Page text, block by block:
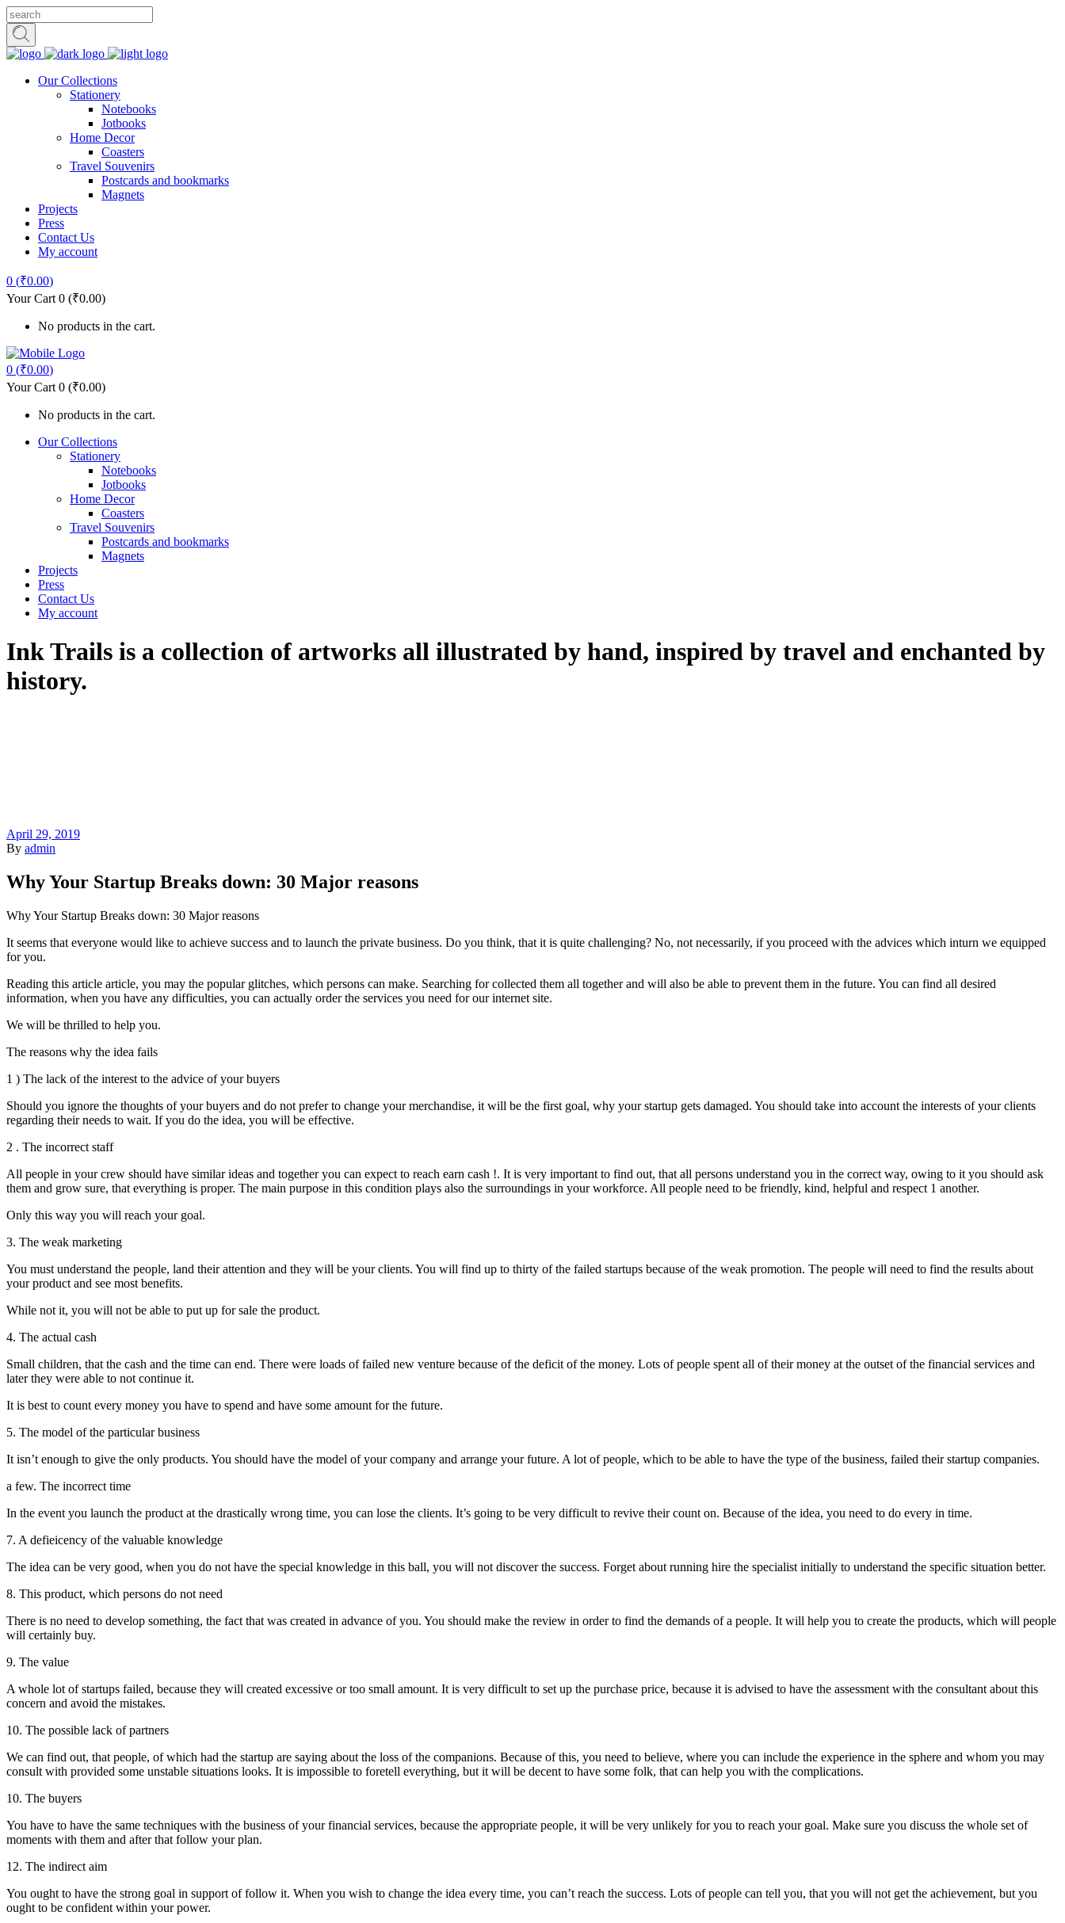
Our Collections
Stationery
Notebooks
Jotbooks
Home Decor
Coasters
Travel Souvenirs
Postcards and bookmarks
Magnets
Projects
Press
Contact Us
My account
0 (₹0.00)
Your Cart 0 (₹0.00)
No products in the cart.
0 (₹0.00)
Your Cart 0 (₹0.00)
No products in the cart.
Our Collections
Stationery
Notebooks
Jotbooks
Home Decor
Coasters
Travel Souvenirs
Postcards and bookmarks
Magnets
Projects
Press
Contact Us
My account
Ink Trails is a collection of artworks all illustrated by hand, inspired by travel and enchanted by
history.
April 29, 2019
By admin
Why Your Startup Breaks down: 30 Major reasons
Why Your Startup Breaks down: 30 Major reasons
It seems that everyone would like to achieve success and to launch the private business. Do you think, that it is quite challenging? No, not necessarily, if you proceed with the advices which inturn we equipped
for you.
Reading this article article, you may the popular glitches, which persons can make. Searching for collected them all together and will also be able to prevent them in the future. You can find all desired
information, when you have any difficulties, you can actually order the services you need for our internet site.
We will be thrilled to help you.
The reasons why the idea fails
1 ) The lack of the interest to the advice of your buyers
Should you ignore the thoughts of your buyers and do not prefer to change your merchandise, it will be the first goal, why your startup gets damaged. You should take into account the interests of your clients
regarding their needs to wait. If you do the idea, you will be effective.
2 . The incorrect staff
All people in your crew should have similar ideas and together you can expect to reach earn cash !. It is very important to find out, that all persons understand you in the correct way, owing to it you should ask
them and grow sure, that everything is proper. The main purpose in this condition plays also the surroundings in your workforce. All people need to be friendly, kind, helpful and respect 1 another.
Only this way you will reach your goal.
3. The weak marketing
You must understand the people, land their attention and they will be your clients. You will find up to thirty of the failed startups because of the weak promotion. The people will need to find the results about
your product and see most benefits.
While not it, you will not be able to put up for sale the product.
4. The actual cash
Small children, that the cash and the time can end. There were loads of failed new venture because of the deficit of the money. Lots of people spent all of their money at the outset of the financial services and
later they were able to not continue it.
It is best to count every money you have to spend and have some amount for the future.
5. The model of the particular business
It isn’t enough to give the only products. You should have the model of your company and arrange your future. A lot of people, which to be able to have the type of the business, failed their startup companies.
a few. The incorrect time
In the event you launch the product at the drastically wrong time, you can lose the clients. It’s going to be very difficult to revive their count on. Because of the idea, you need to do every in time.
7. A defieicency of the valuable knowledge
The idea can be very good, when you do not have the special knowledge in this ball, you will not discover the success. Forget about running hire the specialist initially to understand the specific situation better.
8. This product, which persons do not need
There is no need to develop something, the fact that was created in advance of you. You should make the review in order to find the demands of a people. It will help you to create the products, which will people
will certainly buy.
9. The value
A whole lot of startups failed, because they will created excessive or too small amount. It is very difficult to set up the purchase price, because it is advised to have the assessment with the consultant about this
concern and avoid the mistakes.
10. The possible lack of partners
We can find out, that people, of which had the startup are saying about the loss of the companions. Because of this, you need to believe, where you can include the experience in the sphere and whom you may
consult with provided some unstable situations looks. It is impossible to foretell everything, but it will be decent to have some folk, that can help you with the complications.
10. The buyers
You have to have the same techniques with the business of your financial services, because the appropriate people, it will be very unlikely for you to reach your goal. Make sure you discuss the whole set of
moments with them and after that follow your plan.
12. The indirect aim
You ought to have the strong goal in support of follow it. When you wish to change the idea every time, you can’t reach the success. Lots of people can tell you, that you will not get the achievement, but you
ought to be confident within your power.